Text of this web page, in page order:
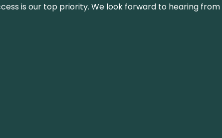
is our top priority. We look forward to hearing